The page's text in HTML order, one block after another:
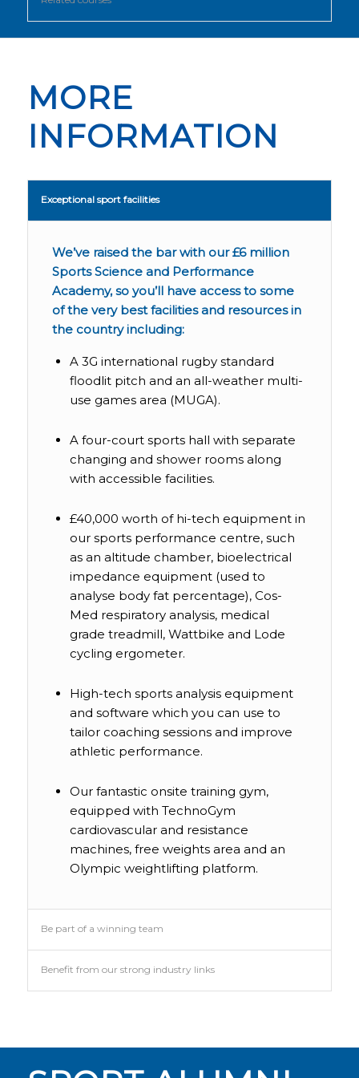
MORE
INFORMATION
Exceptional sport facilities
We’ve raised the bar with our £6 million
Sports Science and Performance
Academy, so you’ll have access to some
of the very best facilities and resources in
the country including:
A 3G international rugby standard
floodlit pitch and an all-weather multi-
use games area (MUGA).
A four-court sports hall with separate
changing and shower rooms along
with accessible facilities.
£40,000 worth of hi-tech equipment in
our sports performance centre, such
as an altitude chamber, bioelectrical
impedance equipment (used to
analyse body fat percentage), Cos-
Med respiratory analysis, medical
grade treadmill, Wattbike and Lode
cycling ergometer.
High-tech sports analysis equipment
and software which you can use to
tailor coaching sessions and improve
athletic performance.
Our fantastic onsite training gym,
equipped with TechnoGym
cardiovascular and resistance
machines, free weights area and an
Olympic weightlifting platform.
Be part of a winning team
Benefit from our strong industry links
JACK OLIPHANT
in Sport (Performance and
Excellence) , BSc (Hons) Sport
Job title: Sports commentator and
broadcast company owner
Britain in handball at junior level while